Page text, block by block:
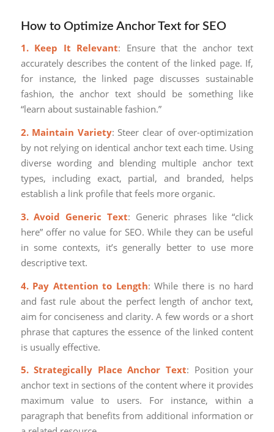
How to Optimize Anchor Text for SEO
1. Keep It Relevant: Ensure that the anchor text
accurately describes the content of the linked page. If,
for instance, the linked page discusses sustainable
fashion, the anchor text should be something like
“learn about sustainable fashion.”
2. Maintain Variety: Steer clear of over-optimization
by not relying on identical anchor text each time. Using
diverse wording and blending multiple anchor text
types, including exact, partial, and branded, helps
establish a link profile that feels more organic.
3. Avoid Generic Text: Generic phrases like “click
here” offer no value for SEO. While they can be useful
in some contexts, it’s generally better to use more
descriptive text.
4. Pay Attention to Length: While there is no hard
and fast rule about the perfect length of anchor text,
aim for conciseness and clarity. A few words or a short
phrase that captures the essence of the linked content
is usually effective.
5. Strategically Place Anchor Text: Position your
anchor text in sections of the content where it provides
maximum value to users. For instance, within a
paragraph that benefits from additional information or